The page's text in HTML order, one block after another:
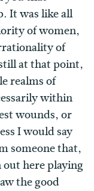
It was like all
of women,
of
at that point,
realms of
within
wounds, or
I would say
someone that,
out here playing
the good